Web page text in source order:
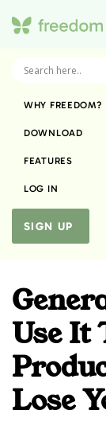
WHY FREEDOM?
DOWNLOAD
FEATURES
LOG IN
SIGN UP
Use It
Lose